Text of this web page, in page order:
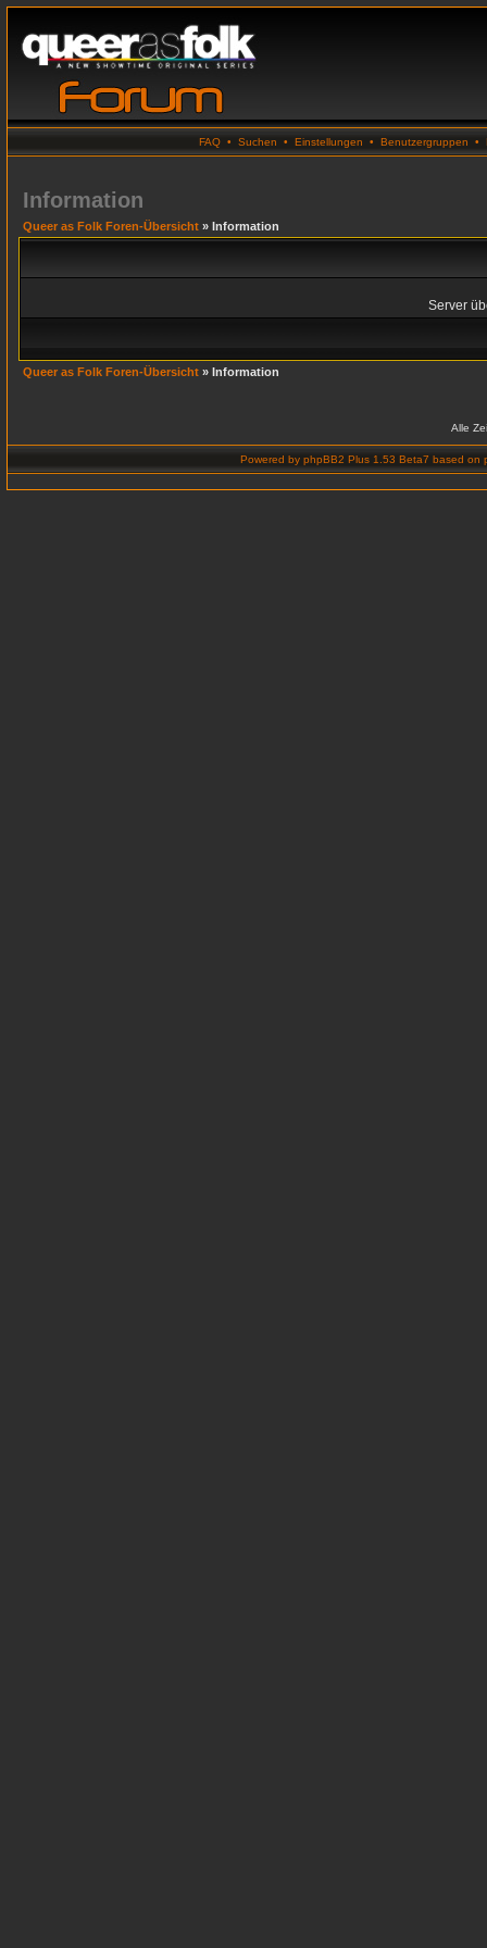
FAQ • Suchen • Einstellungen • Benutzergruppen •
Information
Queer as Folk Foren-Übersicht » Information
Server
Queer as Folk Foren-Übersicht » Information
Alle
Powered by phpBB2 Plus 1.53 Beta7 based on